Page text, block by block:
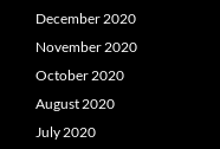
December 2020
November 2020
October 2020
August 2020
July 2020